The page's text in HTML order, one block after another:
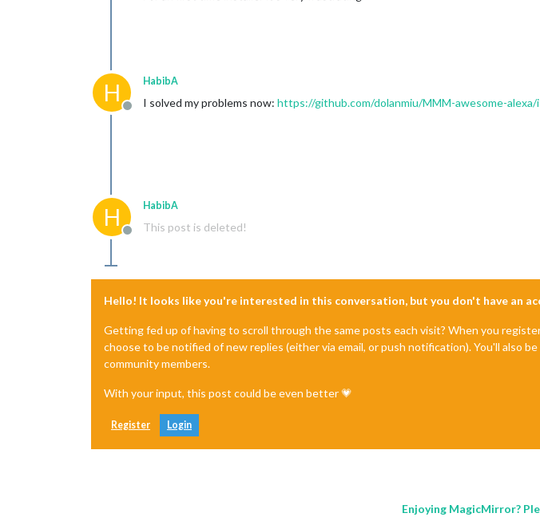
H
Offline
HabibA
I solved my problems now: https://github.com/dolanmiu/MMM-awesome-
H
Offline
HabibA
This post is deleted!
Hello! It looks like you're interested in this conversation, but you don't have an
Getting fed up of having to scroll through the same posts each visit? When you
choose to be notified of new replies (either via email, or push notification). You'll also
community members.
With your input, this post could be even better 💗
Register Login
Enjoying MagicMirror?